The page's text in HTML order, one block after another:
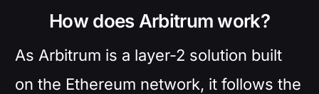
How does Arbitrum work?
As Arbitrum is a layer-2 solution built
on the Ethereum network, it follows the